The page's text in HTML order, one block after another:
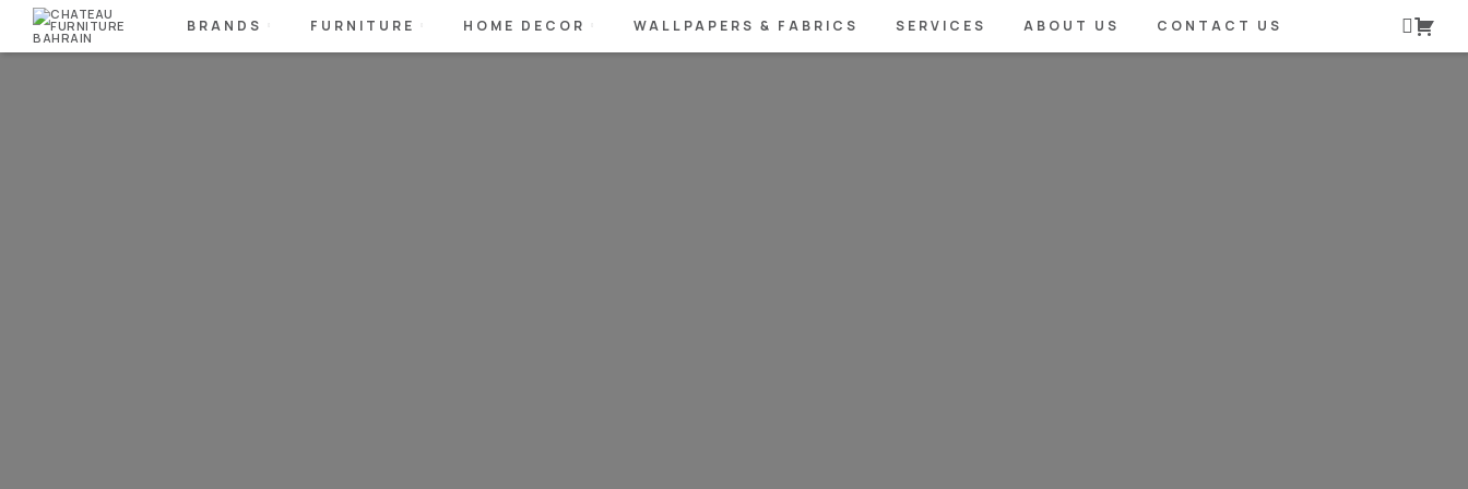
BRANDS FURNITURE HOME DECOR WALLPAPERS & FABRICS SERVICES ABOUT US CONTACT US